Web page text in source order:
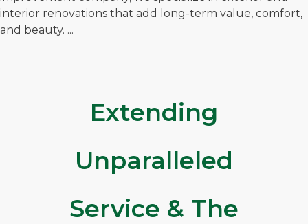
interior renovations that add long-term value, comfort,
and beauty. ...
Extending
Unparalleled
Service & The